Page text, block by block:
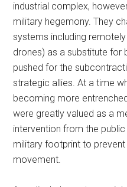
industrial complex,
military hegemony. They
systems including
drones) as a substitute for
pushed for the
strategic allies. At a time
becoming more
were greatly valued as a
intervention from the
military footprint to
movement.